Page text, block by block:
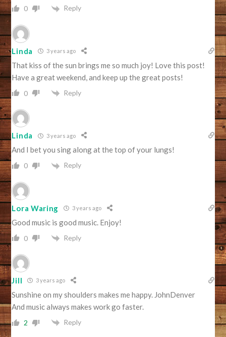
0 Reply
Linda 3 years ago
That kiss of the sun brings me so much joy! Love this post!
Have a great weekend, and keep up the great posts!
0 Reply
Linda 3 years ago
And I bet you sing along at the top of your lungs!
0 Reply
Lora Waring 3 years ago
Good music is good music. Enjoy!
0 Reply
Jill 3 years ago
Sunshine on my shoulders makes me happy. JohnDenver
And music always makes work go faster.
2 Reply